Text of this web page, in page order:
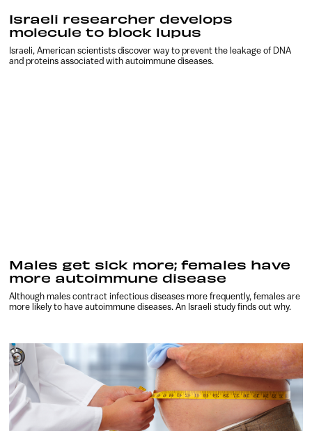
Israeli researcher develops
molecule to block lupus
Israeli, American scientists discover way to prevent the leakage of DNA
and proteins associated with autoimmune diseases.
Males get sick more; females have
more autoimmune disease
Although males contract infectious diseases more frequently, females are
more likely to have autoimmune diseases. An Israeli study finds out why.